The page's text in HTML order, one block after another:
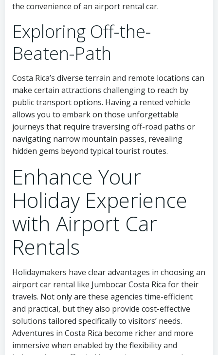
the convenience of an airport rental car.
Exploring Off-the-
Beaten-Path
Costa Rica’s diverse terrain and remote locations can
make certain attractions challenging to reach by
public transport options. Having a rented vehicle
allows you to embark on those unforgettable
journeys that require traversing off-road paths or
navigating narrow mountain passes, revealing
hidden gems beyond typical tourist routes.
Enhance Your
Holiday Experience
with Airport Car
Rentals
Holidaymakers have clear advantages in choosing an
airport car rental like Jumbocar Costa Rica for their
travels. Not only are these agencies time-efficient
and practical, but they also provide cost-effective
solutions tailored specifically to visitors’ needs.
Adventures in Costa Rica become richer and more
immersive when enabled by the flexibility and